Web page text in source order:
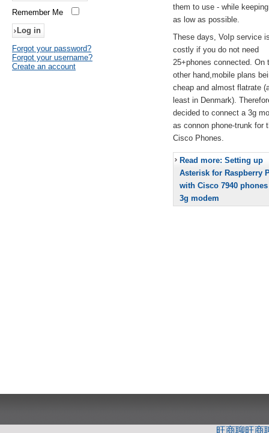
Remember Me
Forgot your password?
Forgot your username?
Create an account
them to use - while
as low as possible.
These days, VoIp service
costly if you do not need
25+phones connected. On
other hand,mobile plans
cheap and almost flatrate
least in Denmark).
decided to connect a 3g
as connon phone-trunk for
Cisco Phones.
Read more: Setting up
Asterisk for Raspberry
with Cisco 7940
3g modem
旺商聊旺商